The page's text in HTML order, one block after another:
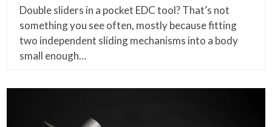
Double sliders in a pocket EDC tool? That’s not
something you see often, mostly because fitting
two independent sliding mechanisms into a body
small enough…